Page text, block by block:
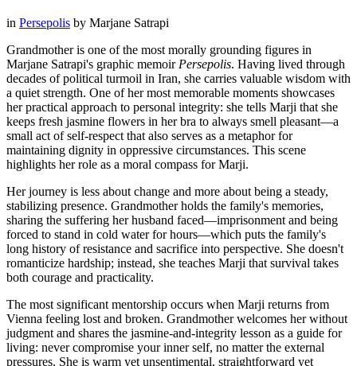
in Persepolis by Marjane Satrapi
Grandmother is one of the most morally grounding figures in
Marjane Satrapi's graphic memoir Persepolis. Having lived through
decades of political turmoil in Iran, she carries valuable wisdom with
a quiet strength. One of her most memorable moments showcases
her practical approach to personal integrity: she tells Marji that she
keeps fresh jasmine flowers in her bra to always smell pleasant—a
small act of self-respect that also serves as a metaphor for
maintaining dignity in oppressive circumstances. This scene
highlights her role as a moral compass for Marji.
Her journey is less about change and more about being a steady,
stabilizing presence. Grandmother holds the family's memories,
sharing the suffering her husband faced—imprisonment and being
forced to stand in cold water for hours—which puts the family's
long history of resistance and sacrifice into perspective. She doesn't
romanticize hardship; instead, she teaches Marji that survival takes
both courage and practicality.
The most significant mentorship occurs when Marji returns from
Vienna feeling lost and broken. Grandmother welcomes her without
judgment and shares the jasmine-and-integrity lesson as a guide for
living: never compromise your inner self, no matter the external
pressures. She is warm yet unsentimental, straightforward yet